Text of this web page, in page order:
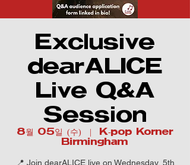
Exclusive
dearALICE
Live Q&A
Session
8월 05일 (수)
  |
K-pop Korner
Birmingham
📍 Join dearALICE live on Wednesday, 5th